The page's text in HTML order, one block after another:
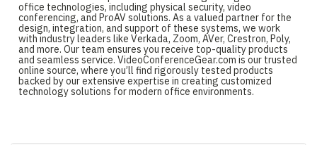
office technologies, including physical security, video
conferencing, and ProAV solutions. As a valued partner for the
design, integration, and support of these systems, we work
with industry leaders like Verkada, Zoom, AVer, Crestron, Poly,
and more. Our team ensures you receive top-quality products
and seamless service. VideoConferenceGear.com is our trusted
online source, where you’ll find rigorously tested products
backed by our extensive expertise in creating customized
technology solutions for modern office environments.